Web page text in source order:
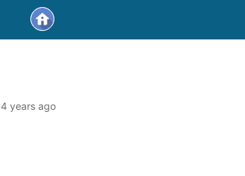
4 years ago